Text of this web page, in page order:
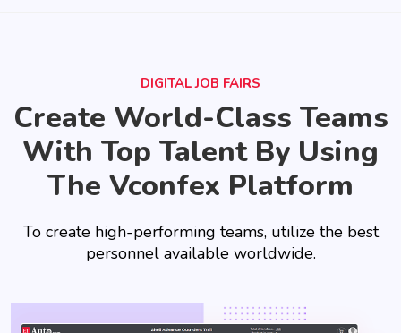
DIGITAL JOB FAIRS
Create World-Class Teams
With Top Talent By Using
The Vconfex Platform
To create high-performing teams, utilize the best
personnel available worldwide.